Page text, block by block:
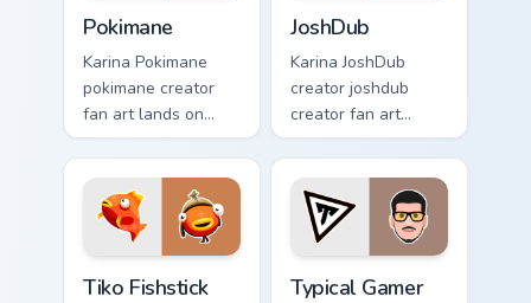
Pokimane
Karina Pokimane
pokimane creator
fan art lands on
your custom cursor
pointer with content
creator desktop
flair.
JoshDub
Karina JoshDub
creator joshdub
creator fan art
wraps your custom
cursor pointer pair
with YouTube fan
charm.
Tiko Fishstick Typical Gamer